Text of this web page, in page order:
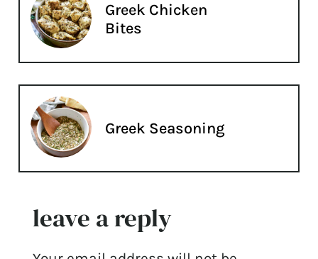
Greek Chicken
Bites
Greek Seasoning
leave a reply